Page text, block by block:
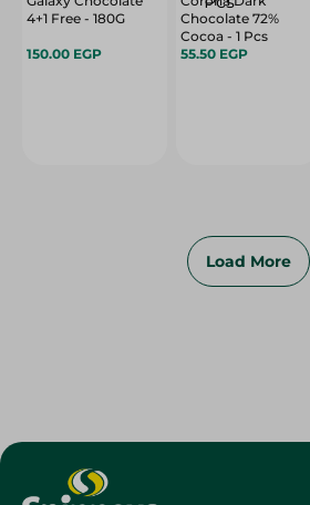
4+1 Free - 180G
150.00 EGP
Chocolate 72%
Cocoa - 1 Pcs
55.50 EGP
Load More